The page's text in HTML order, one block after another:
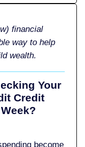
financial
way to help
wealth.
Your
Credit
become